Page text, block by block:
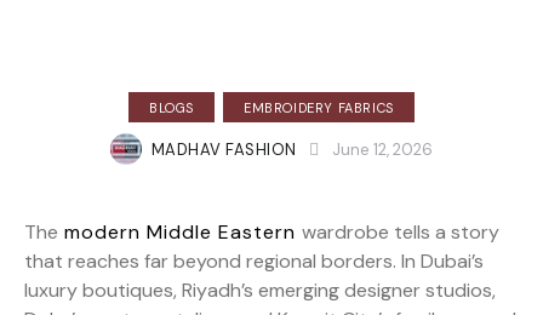
BLOGS EMBROIDERY FABRICS
MADHAV FASHION June 12, 2026
The modern Middle Eastern wardrobe tells a story
that reaches far beyond regional borders. In Dubai’s
luxury boutiques, Riyadh’s emerging designer studios,